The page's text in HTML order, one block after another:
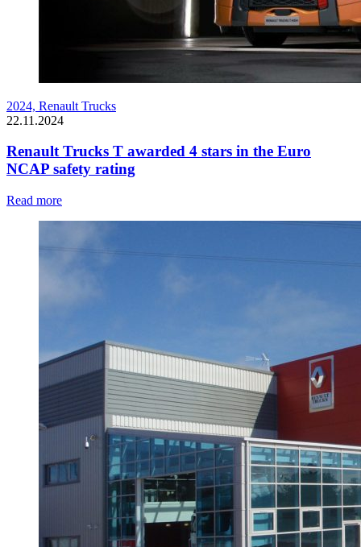
2024, Renault Trucks
22.11.2024
Renault Trucks T awarded 4 stars in the Euro
NCAP safety rating
Read more